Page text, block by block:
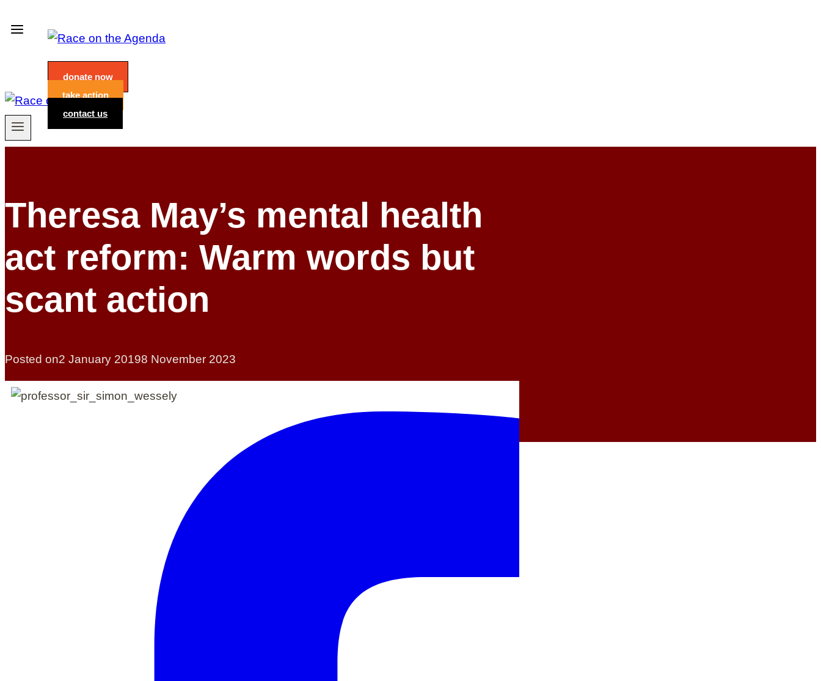
to
donate now
take action
contact us
Theresa May’s mental health
act reform: Warm words but
scant action
Posted on2 January 20198 November 2023